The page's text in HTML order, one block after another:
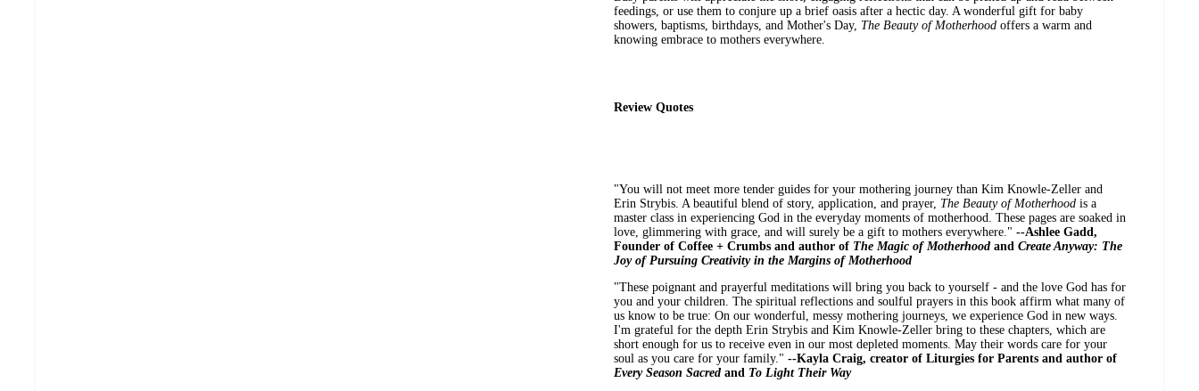
feedings, or use them to conjure up a brief oasis after a hectic day. A wonderful gift for baby
showers, baptisms, birthdays, and Mother's Day, The Beauty of Motherhood offers a warm and
knowing embrace to mothers everywhere.
Review Quotes
"You will not meet more tender guides for your mothering journey than Kim Knowle-Zeller and
Erin Strybis. A beautiful blend of story, application, and prayer, The Beauty of Motherhood is a
master class in experiencing God in the everyday moments of motherhood. These pages are soaked in
love, glimmering with grace, and will surely be a gift to mothers everywhere." --Ashlee Gadd,
Founder of Coffee + Crumbs and author of The Magic of Motherhood and Create Anyway: The
Joy of Pursuing Creativity in the Margins of Motherhood
"These poignant and prayerful meditations will bring you back to yourself - and the love God has for
you and your children. The spiritual reflections and soulful prayers in this book affirm what many of
us know to be true: On our wonderful, messy mothering journeys, we experience God in new ways.
I'm grateful for the depth Erin Strybis and Kim Knowle-Zeller bring to these chapters, which are
short enough for us to receive even in our most depleted moments. May their words care for your
soul as you care for your family." --Kayla Craig, creator of Liturgies for Parents and author of
Every Season Sacred and To Light Their Way